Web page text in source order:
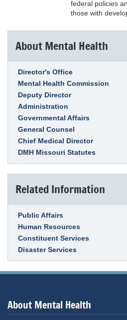
federal policies
those with
About Mental Health
Link Item
Director's Office
Mental Health Commission
Deputy Director
Administration
Governmental Affairs
General Counsel
Chief Medical Director
DMH Missouri Statutes
Related Information
Link Item
Public Affairs
Human Resources
Constituent Services
Disaster Services
About Mental Health